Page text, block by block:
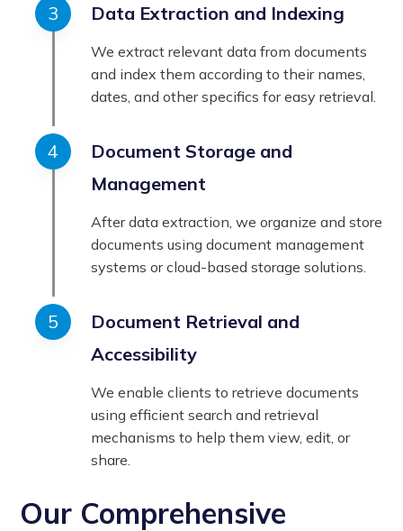
Data Extraction and Indexing
We extract relevant data from documents
and index them according to their names,
dates, and other specifics for easy retrieval.
Document Storage and
Management
After data extraction, we organize and store
documents using document management
systems or cloud-based storage solutions.
Document Retrieval and
Accessibility
We enable clients to retrieve documents
using efficient search and retrieval
mechanisms to help them view, edit, or
share.
Our Comprehensive